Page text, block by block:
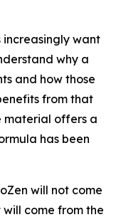
increasingly want
why a
and how those
from that
material offers a
has been
will not come
come from the